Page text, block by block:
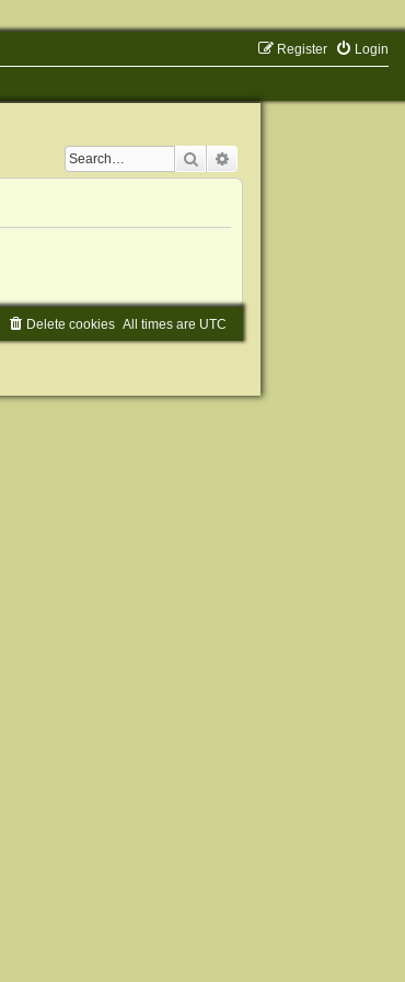
Login
Register
Search
All times are UTC
Delete cookies